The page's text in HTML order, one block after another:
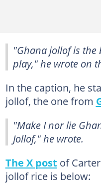
"Ghana jollof is the
play," he wrote on
In the caption, he
jollof, the one from
"Make I nor lie
Jollof," he wrote.
The X post of
jollof rice is below: